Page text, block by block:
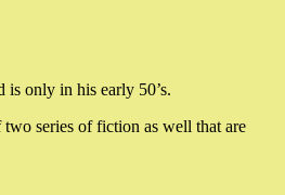
is only in his early 50’s.
series of fiction as well that are